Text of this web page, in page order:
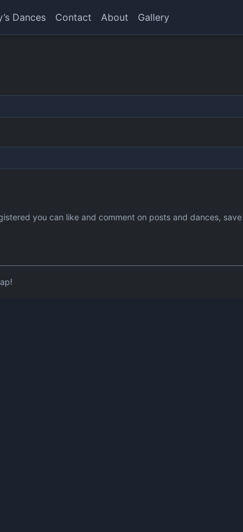
Dances Contact About Gallery
you can like and comment on posts and dances,